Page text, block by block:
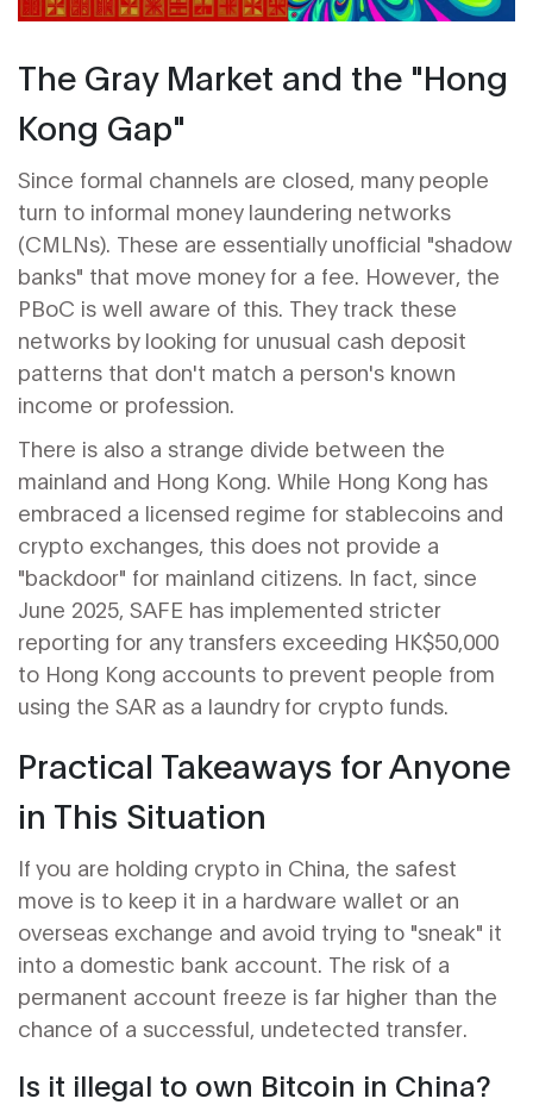
The Gray Market and the "Hong
Kong Gap"
Since formal channels are closed, many people
turn to informal money laundering networks
(CMLNs). These are essentially unofficial "shadow
banks" that move money for a fee. However, the
PBoC is well aware of this. They track these
networks by looking for unusual cash deposit
patterns that don't match a person's known
income or profession.
There is also a strange divide between the
mainland and Hong Kong. While Hong Kong has
embraced a licensed regime for stablecoins and
crypto exchanges, this does not provide a
"backdoor" for mainland citizens. In fact, since
June 2025, SAFE has implemented stricter
reporting for any transfers exceeding HK$50,000
to Hong Kong accounts to prevent people from
using the SAR as a laundry for crypto funds.
Practical Takeaways for Anyone
in This Situation
If you are holding crypto in China, the safest
move is to keep it in a hardware wallet or an
overseas exchange and avoid trying to "sneak" it
into a domestic bank account. The risk of a
permanent account freeze is far higher than the
chance of a successful, undetected transfer.
Is it illegal to own Bitcoin in China?